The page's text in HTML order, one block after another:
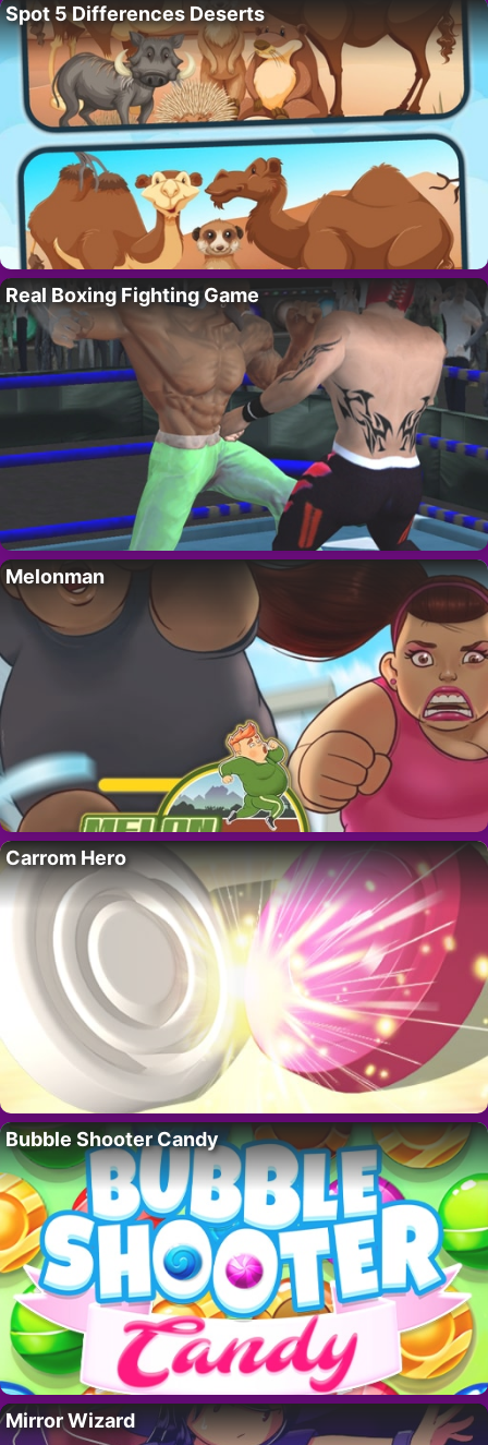
Spot 5 Differences Deserts
Real Boxing Fighting Game
Melonman
Carrom Hero
Bubble Shooter Candy
Mirror Wizard